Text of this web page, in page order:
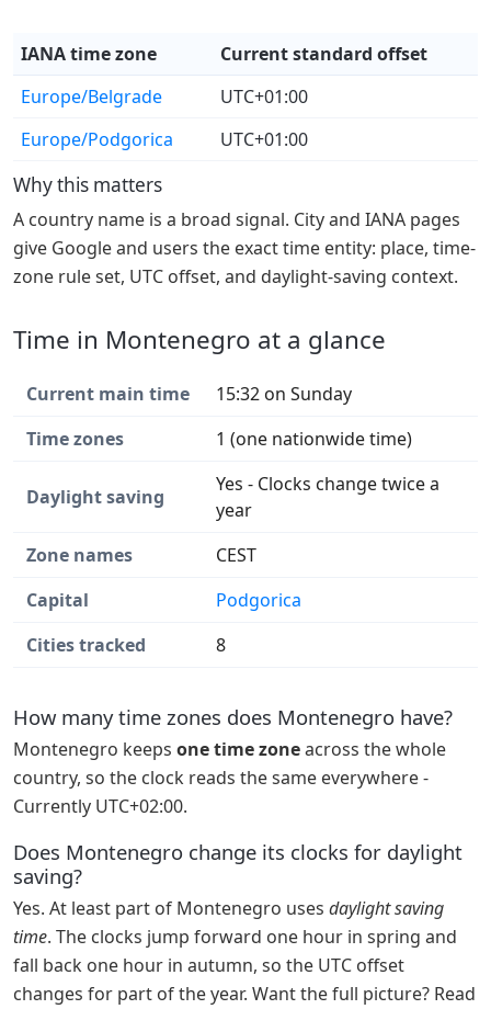
IANA time zone
Current standard offset
Europe/Belgrade
UTC+01:00
Europe/Podgorica
UTC+01:00
Why this matters
A country name is a broad signal. City and IANA pages
give Google and users the exact time entity: place, time-
zone rule set, UTC offset, and daylight-saving context.
Time in Montenegro at a glance
Current main time
15:32 on Sunday
Time zones
1 (one nationwide time)
Daylight saving
Yes - Clocks change twice a
year
Zone names
CEST
Capital
Podgorica
Cities tracked
8
How many time zones does Montenegro have?
Montenegro keeps one time zoneacross the whole
country, so the clock reads the same everywhere -
Currently UTC+02:00.
Does Montenegro change its clocks for daylight
saving?
Yes. At least part of Montenegro uses daylight saving
time. The clocks jump forward one hour in spring and
fall back one hour in autumn, so the UTC offset
changes for part of the year. Want the full picture? Read